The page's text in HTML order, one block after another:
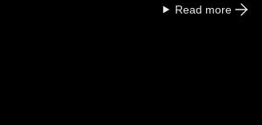
Read more